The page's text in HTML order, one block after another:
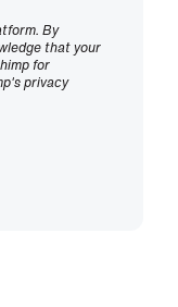
By
that your
for
privacy